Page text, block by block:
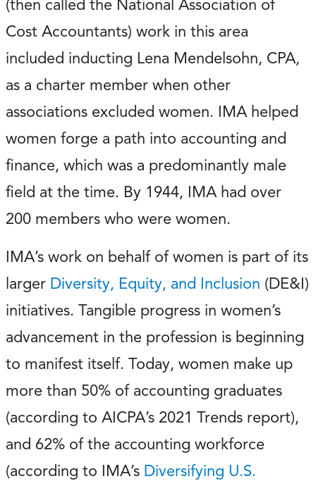
(then called the National Association of
Cost Accountants) work in this area
included inducting Lena Mendelsohn, CPA,
as a charter member when other
associations excluded women. IMA helped
women forge a path into accounting and
finance, which was a predominantly male
field at the time. By 1944, IMA had over
200 members who were women.
IMA’s work on behalf of women is part of its
larger Diversity, Equity, and Inclusion (DE&I)
initiatives. Tangible progress in women’s
advancement in the profession is beginning
to manifest itself. Today, women make up
more than 50% of accounting graduates
(according to AICPA’s 2021 Trends report),
and 62% of the accounting workforce
(according to IMA’s Diversifying U.S.